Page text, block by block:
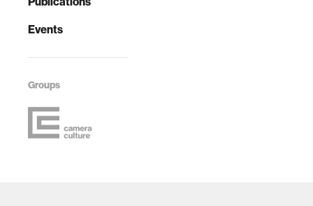
Events
Groups